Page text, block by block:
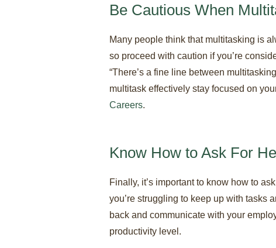
Be Cautious When
Many people think that multitasking is
so proceed with caution if you’re
“There’s a fine line between
multitask effectively stay focused on
Careers.
Know How to Ask For
Finally, it’s important to know how to
you’re struggling to keep up with tasks
back and communicate with your
productivity level.